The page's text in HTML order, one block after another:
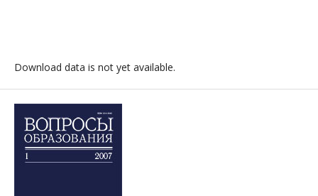
Download data is not yet available.